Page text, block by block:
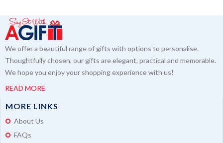
We offer a beautiful range of gifts with options to personalise.
Thoughtfully chosen, our gifts are elegant, practical and memorable.
We hope you enjoy your shopping experience with us!
READ MORE
MORE LINKS
About Us
FAQs